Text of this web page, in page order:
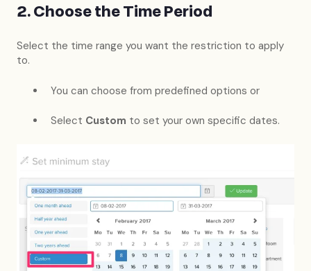
2. Choose the Time Period
Select the time range you want the restriction to apply
to.
You can choose from predefined options or
Select Custom to set your own specific dates.